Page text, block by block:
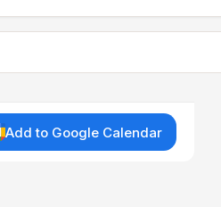
Add to Google Calendar